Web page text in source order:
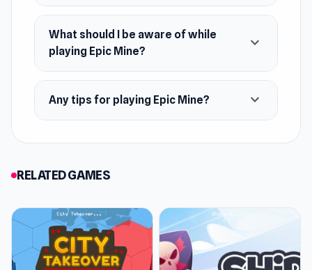
What should I be aware of while
playing Epic Mine?
expand_more
Any tips for playing Epic Mine? expand_more
RELATED GAMES